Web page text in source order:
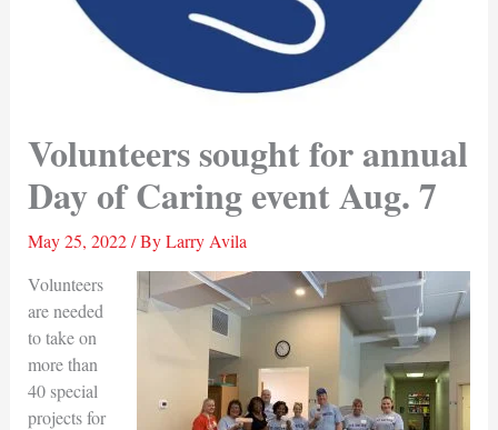
Volunteers sought for annual
Day of Caring event Aug. 7
May 25, 2022/ ByLarry Avila
Volunteers
are needed
to take on
more than
40 special
projects for